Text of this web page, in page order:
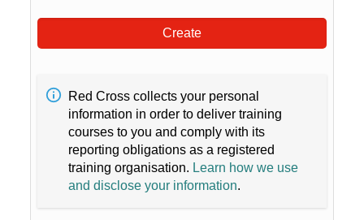
Create
Red Cross collects your personal
information in order to deliver training
courses to you and comply with its
reporting obligations as a registered
training organisation. Learn how we use
and disclose your information.